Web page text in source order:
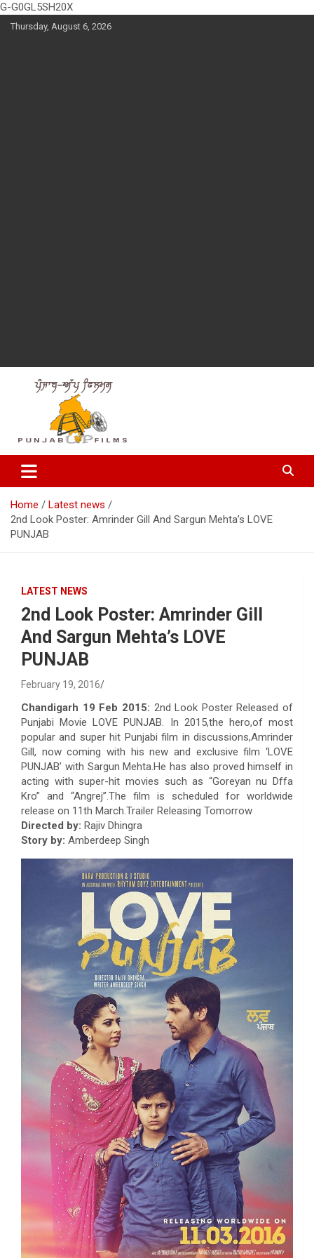
G-G0GL5SH20X
SkipThursday, August 6, 2026
Punjabup films
Entertainment Videos
Home
Latest news
2nd Look Poster: Amrinder Gill And Sargun Mehta’s LOVE
PUNJAB
LATEST NEWS
2nd Look Poster: Amrinder Gill
And Sargun Mehta’s LOVE
PUNJAB
February 19, 2016
Chandigarh 19 Feb 2015: 2nd Look Poster Released of
Punjabi Movie LOVE PUNJAB. In 2015,the hero,of most
popular and super hit Punjabi film in discussions,Amrinder
Gill, now coming with his new and exclusive film ‘LOVE
PUNJAB’ with Sargun Mehta.He has also proved himself in
acting with super-hit movies such as “Goreyan nu Dffa
Kro” and “Angrej”.The film is scheduled for worldwide
release on 11th March.Trailer Releasing Tomorrow
Directed by: Rajiv Dhingra
Story by: Amberdeep Singh